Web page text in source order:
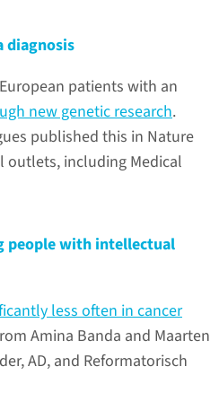
diagnosis
patients with an
new genetic research.
published this in Nature
outlets, including Medical
people with intellectual
less often in cancer
Amina Banda and Maarten
AD, and Reformatorisch